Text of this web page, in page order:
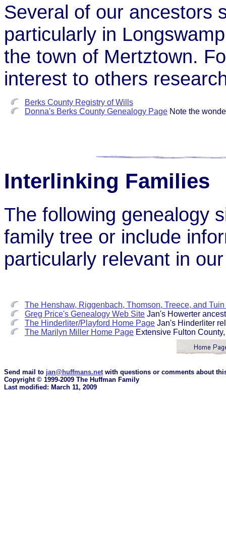
Several of our ancestors
particularly in
the town of Mertztown.
interest to others
Berks County Registry of Wills
Donna's Berks County Genealogy Page Note the
Interlinking Families
The following genealogy
family tree or include
particularly relevant in
The Henshaw, Riggenbach, Thomson, Treece, and
Greg Price's Genealogy Web Site Jan's Howerter
The Hinderliter/Playford Home Page Jan's Hinderliter
The Marilyn Miller Home Page Extensive Fulton
Send mail to jan@huffmans.netwith questions or comments about
Copyright © 1999-2009 The Huffman Family
Last modified: March 11, 2009